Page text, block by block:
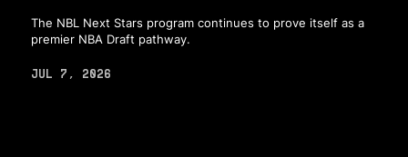
The NBL Next Stars program continues to prove itself as a
premier NBA Draft pathway.
JUL 7, 2026